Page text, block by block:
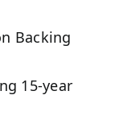
Backing
15-year